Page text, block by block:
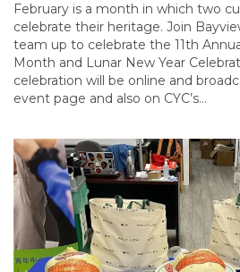
February is a month in which two
celebrate their heritage. Join
team up to celebrate the 11th
Month and Lunar New Year
celebration will be online and
event page and also on CYC’s…